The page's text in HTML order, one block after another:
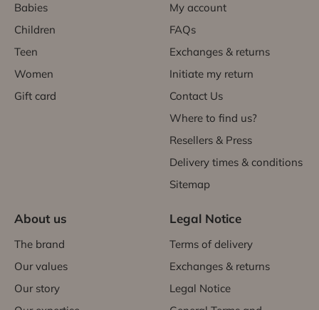
Babies
Children
Teen
Women
Gift card
My account
FAQs
Exchanges & returns
Initiate my return
Contact Us
Where to find us?
Resellers & Press
Delivery times & conditions
Sitemap
About us
The brand
Our values
Our story
Legal Notice
Terms of delivery
Exchanges & returns
Legal Notice